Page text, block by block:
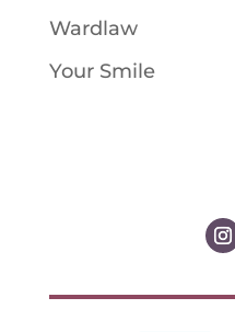
Wardlaw
Your Smile